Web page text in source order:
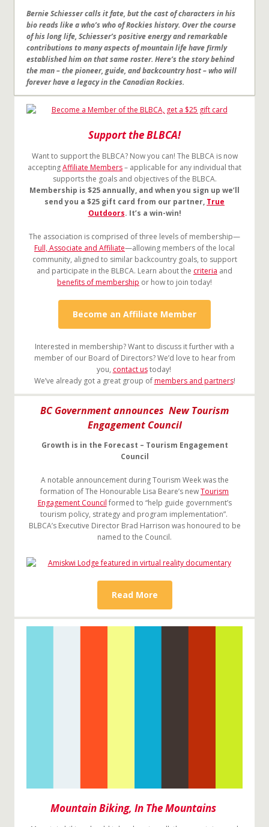
Bernie Schiesser calls it fate, but the cast of characters in his
bio reads like a who’s who of Rockies history. Over the course
of his long life, Schiesser’s positive energy and remarkable
contributions to many aspects of mountain life have firmly
established him on that same roster. Here’s the story behind
the man – the pioneer, guide, and backcountry host – who will
forever have a legacy in the Canadian Rockies.
Support the BLBCA!
Want to support the BLBCA? Now you can! The BLBCA is now
acceptingAffiliate Members– applicable for any individual that
supports the goals and objectives of the BLBCA.
Membership is $25 annually, and when you sign up we’ll
send you a $25 gift card from our partner, True
Outdoors. It’s a win-win!
The association is comprised of three levels of membership—
Full, Associate and Affiliate—allowing members of the local
community, aligned to similar backcountry goals, to support
and participate in the BLBCA. Learn about the criteria and
benefits of membership or how to join today!
Become an Affiliate Member
Interested in membership? Want to discuss it further with a
member of our Board of Directors? We’d love to hear from
you, contact ustoday!
We’ve already got a great group ofmembers and partners!
BC Government announces New Tourism
Engagement Council
Growth is in the Forecast – Tourism Engagement
Council
A notable announcement during Tourism Week was the
formation of The Honourable Lisa Beare’s newTourism
Engagement Council formed to “help guide government’s
tourism policy, strategy and program implementation”.
BLBCA’s Executive Director Brad Harrison was honoured to be
named to the Council.
Read More
Mountain Biking, In The Mountains